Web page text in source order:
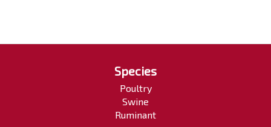
Species
Poultry
Swine
Ruminant